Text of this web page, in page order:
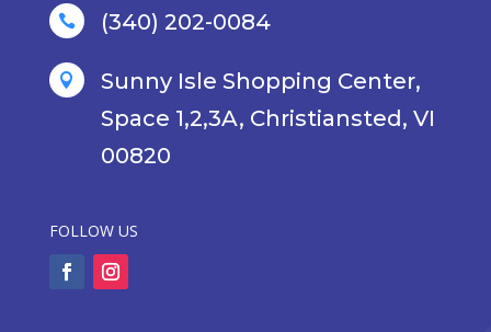
 (340) 202-0084

Sunny Isle Shopping Center,
Space 1,2,3A, Christiansted, VI
00820
FOLLOW US